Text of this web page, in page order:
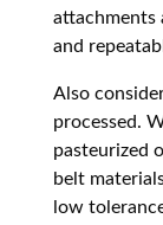
attachments
and
Also
processed.
pasteurized
belt
low